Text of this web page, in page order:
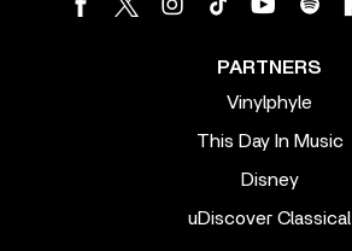
PARTNERS
Vinylphyle
This Day In Music
Disney
uDiscover Classical